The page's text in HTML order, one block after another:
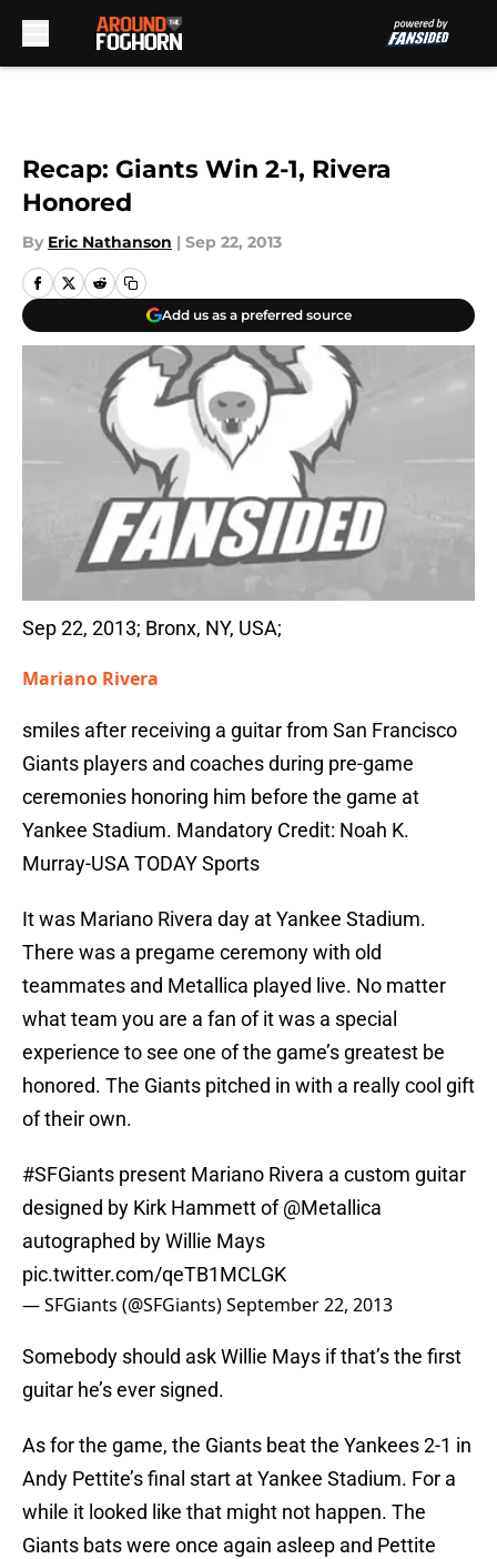
Recap: Giants Win 2-1, Rivera
Honored
By Eric Nathanson | Sep 22, 2013
Add us as a preferred source
Sep 22, 2013; Bronx, NY, USA;
Mariano Rivera
smiles after receiving a guitar from San Francisco
Giants players and coaches during pre-game
ceremonies honoring him before the game at
Yankee Stadium. Mandatory Credit: Noah K.
Murray-USA TODAY Sports
It was Mariano Rivera day at Yankee Stadium.
There was a pregame ceremony with old
teammates and Metallica played live. No matter
what team you are a fan of it was a special
experience to see one of the game’s greatest be
honored. The Giants pitched in with a really cool gift
of their own.
#SFGiants present Mariano Rivera a custom guitar
designed by Kirk Hammett of@Metallica
autographed by Willie Mays
pic.twitter.com/qeTB1MCLGK
— SFGiants (@SFGiants)September 22, 2013
Somebody should ask Willie Mays if that’s the first
guitar he’s ever signed.
As for the game, the Giants beat the Yankees 2-1 in
Andy Pettite’s final start at Yankee Stadium. For a
while it looked like that might not happen. The
Giants bats were once again asleep and Pettite